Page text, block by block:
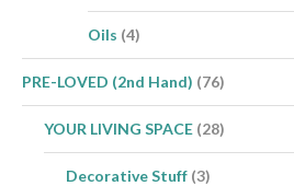
Oils (4)
PRE-LOVED (2nd Hand) (76)
YOUR LIVING SPACE (28)
Decorative Stuff (3)